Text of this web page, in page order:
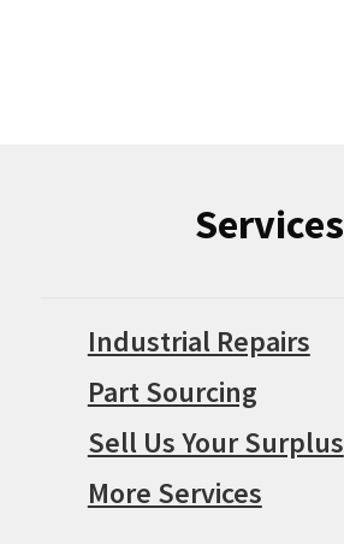
Services
Industrial Repairs
Part Sourcing
Sell Us Your Surplus
More Services